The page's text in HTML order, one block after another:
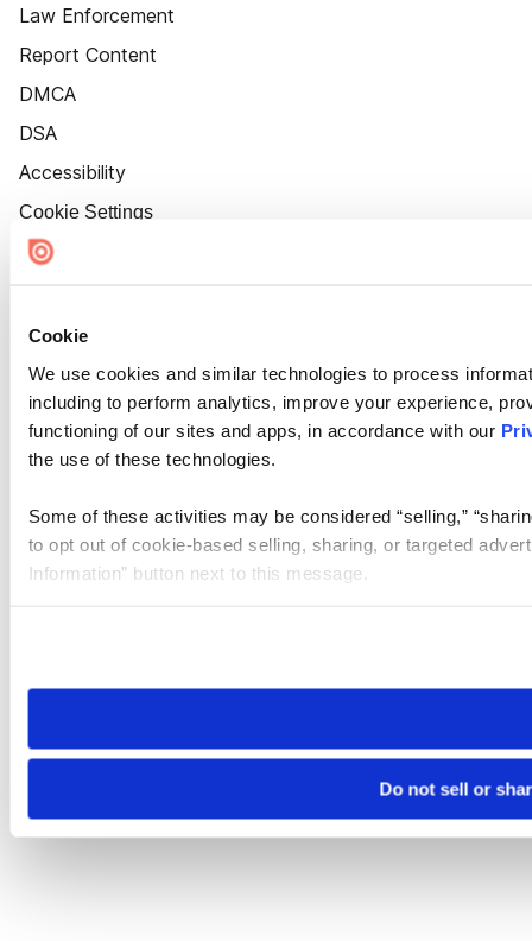
Cookie
We use cookies and similar technologies to process
including to perform analytics, improve your experience,
functioning of our sites and apps, in accordance with our
the use of these technologies.
Some of these activities may be considered “selling,”
to opt out of cookie-based selling, sharing, or targeted
Information” button next to this message.
need to be set again.
Do not sell or
Law Enforcement
Report Content
DMCA
DSA
Accessibility
Cookie Settings